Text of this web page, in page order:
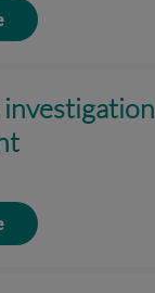
investigation